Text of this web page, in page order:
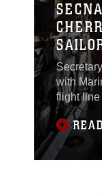
with
flight line
May
Marines
Cherry